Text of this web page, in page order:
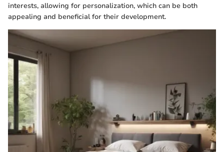
interests, allowing for personalization, which can be both
appealing and beneficial for their development.